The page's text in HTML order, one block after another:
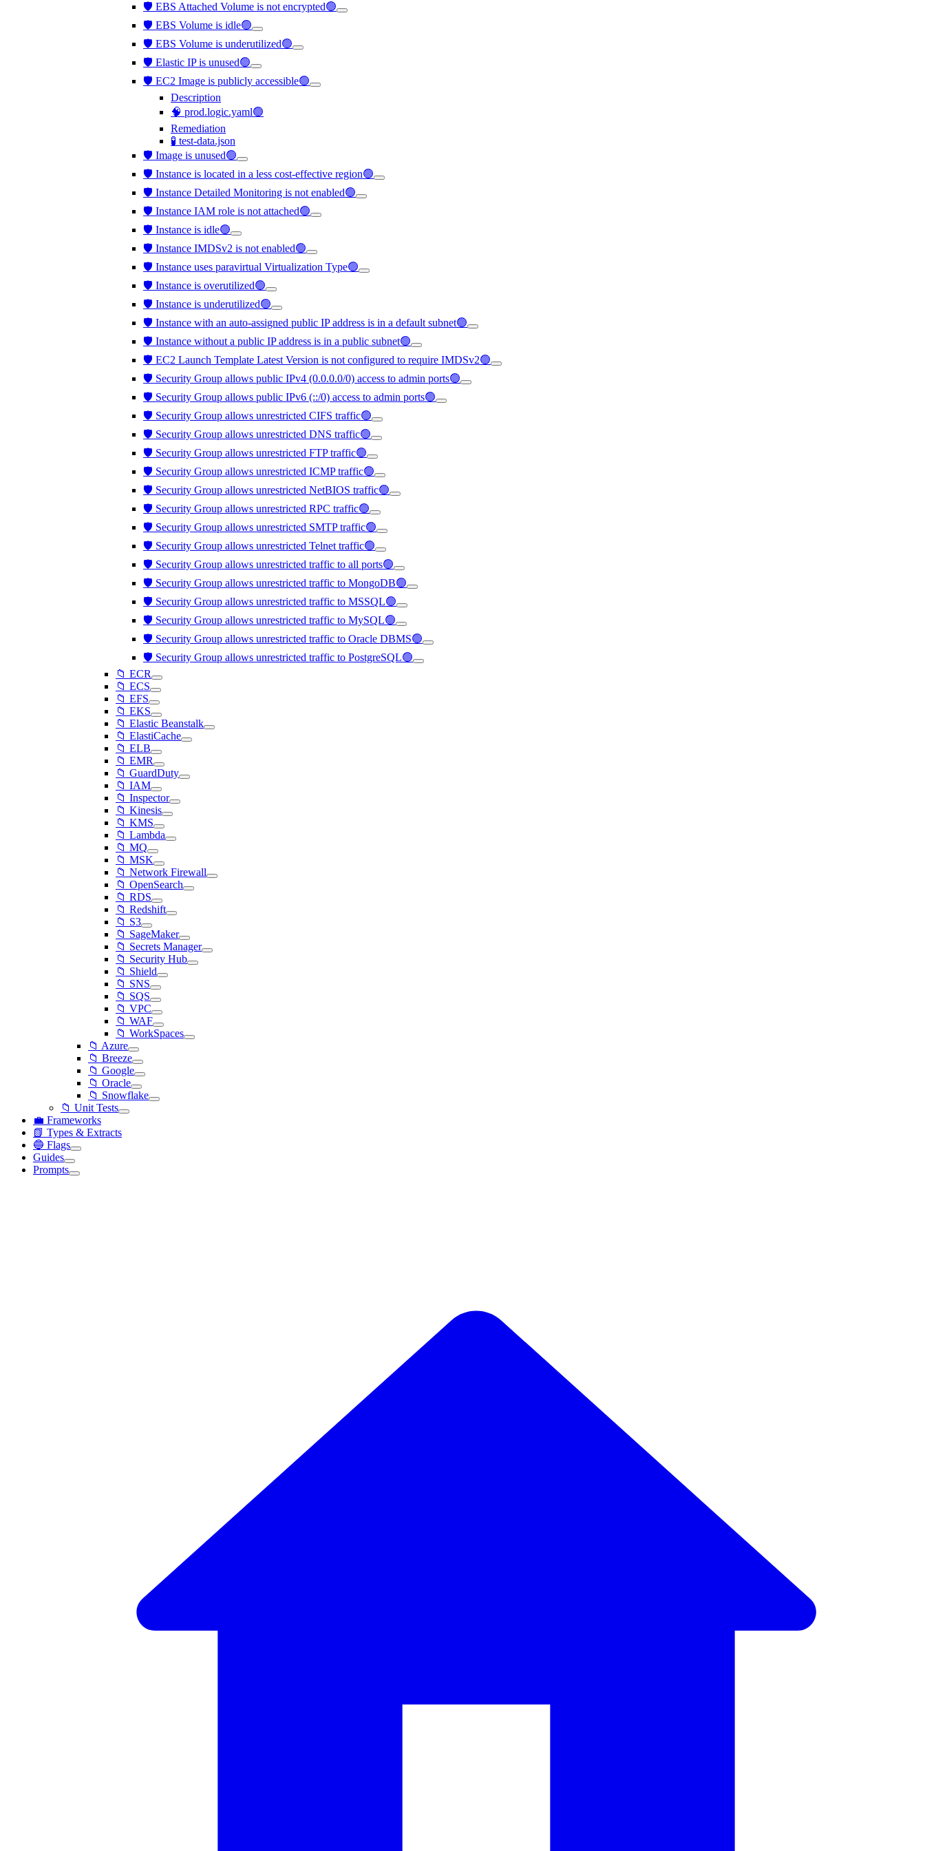
🛡️ EBS Attached Volume is not encrypted🟢
🛡️ EBS Volume is idle🟢
🛡️ EBS Volume is underutilized🟢
🛡️ Elastic IP is unused🟢
🛡️ EC2 Image is publicly accessible🟢
Description
🧠 prod.logic.yaml🟢
Remediation
🧪 test-data.json
🛡️ Image is unused🟢
🛡️ Instance is located in a less cost-effective region🟢
🛡️ Instance Detailed Monitoring is not enabled🟢
🛡️ Instance IAM role is not attached🟢
🛡️ Instance is idle🟢
🛡️ Instance IMDSv2 is not enabled🟢
🛡️ Instance uses paravirtual Virtualization Type🟢
🛡️ Instance is overutilized🟢
🛡️ Instance is underutilized🟢
🛡️ Instance with an auto-assigned public IP address is in a default subnet🟢
🛡️ Instance without a public IP address is in a public subnet🟢
🛡️ EC2 Launch Template Latest Version is not configured to require IMDSv2🟢
🛡️ Security Group allows public IPv4 (0.0.0.0/0) access to admin ports🟢
🛡️ Security Group allows public IPv6 (::/0) access to admin ports🟢
🛡️ Security Group allows unrestricted CIFS traffic🟢
🛡️ Security Group allows unrestricted DNS traffic🟢
🛡️ Security Group allows unrestricted FTP traffic🟢
🛡️ Security Group allows unrestricted ICMP traffic🟢
🛡️ Security Group allows unrestricted NetBIOS traffic🟢
🛡️ Security Group allows unrestricted RPC traffic🟢
🛡️ Security Group allows unrestricted SMTP traffic🟢
🛡️ Security Group allows unrestricted Telnet traffic🟢
🛡️ Security Group allows unrestricted traffic to all ports🟢
🛡️ Security Group allows unrestricted traffic to MongoDB🟢
🛡️ Security Group allows unrestricted traffic to MSSQL🟢
🛡️ Security Group allows unrestricted traffic to MySQL🟢
🛡️ Security Group allows unrestricted traffic to Oracle DBMS🟢
🛡️ Security Group allows unrestricted traffic to PostgreSQL🟢
📁 ECR
📁 ECS
📁 EFS
📁 EKS
📁 Elastic Beanstalk
📁 ElastiCache
📁 ELB
📁 EMR
📁 GuardDuty
📁 IAM
📁 Inspector
📁 Kinesis
📁 KMS
📁 Lambda
📁 MQ
📁 MSK
📁 Network Firewall
📁 OpenSearch
📁 RDS
📁 Redshift
📁 S3
📁 SageMaker
📁 Secrets Manager
📁 Security Hub
📁 Shield
📁 SNS
📁 SQS
📁 VPC
📁 WAF
📁 WorkSpaces
📁 Azure
📁 Breeze
📁 Google
📁 Oracle
📁 Snowflake
📁 Unit Tests
💼 Frameworks
📗 Types & Extracts
🔵 Flags
Guides
Prompts